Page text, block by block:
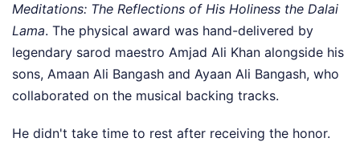
Meditations: The Reflections of His Holiness the Dalai
Lama. The physical award was hand-delivered by
legendary sarod maestro Amjad Ali Khan alongside his
sons, Amaan Ali Bangash and Ayaan Ali Bangash, who
collaborated on the musical backing tracks.
He didn't take time to rest after receiving the honor.